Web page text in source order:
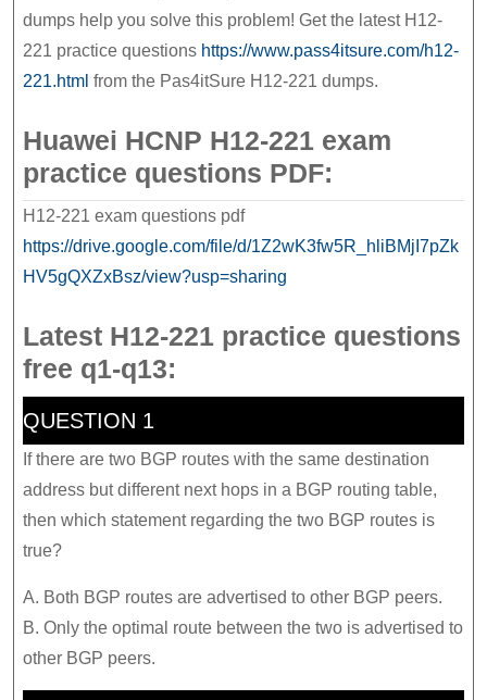
dumps help you solve this problem! Get the latest H12-
221 practice questions https://www.pass4itsure.com/h12-
221.html from the Pas4itSure H12-221 dumps.
Huawei HCNP H12-221 exam
practice questions PDF:
H12-221 exam questions pdf
https://drive.google.com/file/d/1Z2wK3fw5R_hliBMjI7pZk
HV5gQXZxBsz/view?usp=sharing
Latest H12-221 practice questions
free q1-q13:
QUESTION 1
If there are two BGP routes with the same destination
address but different next hops in a BGP routing table,
then which statement regarding the two BGP routes is
true?
A. Both BGP routes are advertised to other BGP peers.
B. Only the optimal route between the two is advertised to
other BGP peers.